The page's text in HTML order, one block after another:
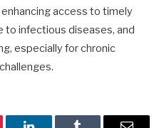
access to timely
infectious diseases, and
especially for chronic